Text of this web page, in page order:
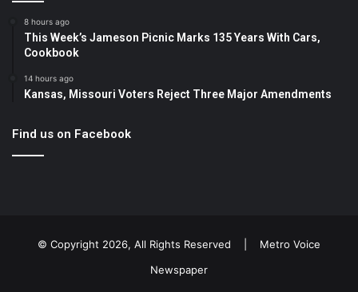
8 hours ago
This Week’s Jameson Picnic Marks 135 Years With Cars,
Cookbook
14 hours ago
Kansas, Missouri Voters Reject Three Major Amendments
Find us on Facebook
© Copyright 2026, All Rights Reserved | Metro Voice
Newspaper